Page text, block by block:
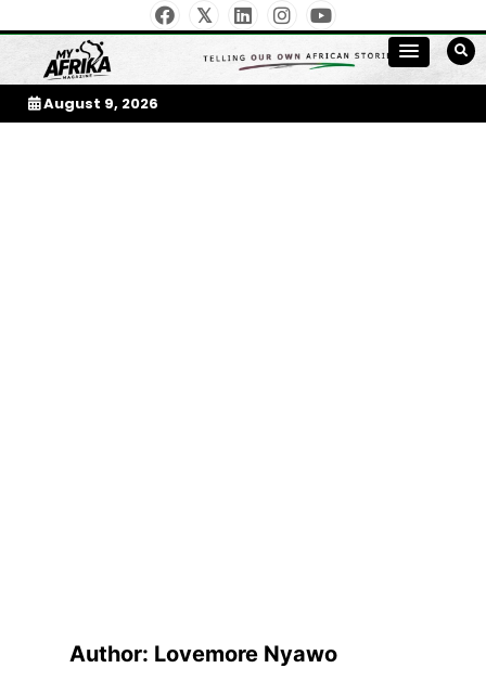
Content
My Afrika Magazine
August 9, 2026
Author: Lovemore Nyawo